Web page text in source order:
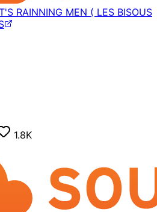
RAINNING MEN ( LES BISOUS
1.8K